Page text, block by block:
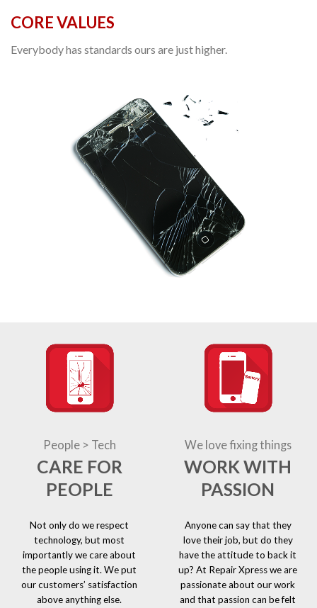
CORE VALUES
Everybody has standards ours are just higher.
People > Tech
CARE FOR
PEOPLE
Not only do we respect
technology, but most
importantly we care about
the people using it. We put
our customers’ satisfaction
above anything else.
We love fixing things
WORK WITH
PASSION
Anyone can say that they
love their job, but do they
have the attitude to back it
up? At Repair Xpress we are
passionate about our work
and that passion can be felt